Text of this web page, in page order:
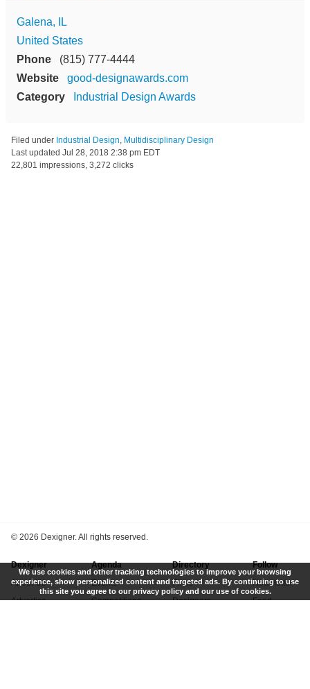
Galena, IL
United States
Phone
(815) 777-4444
Website
good-designawards.com
Category
Industrial Design Awards
Filed under Industrial Design Multidisciplinary Design
Last updated Jul 28, 2018 2:38 pm EDT
22,801 impressions, 3,272 clicks
© 2026 Dexigner. All rights reserved.
Dexigner
About Us
Advertise
Agenda
Events
Competitions
Directory
Firms
Designers
Follow
Newsletter
Feed
We use cookies and other tracking technologies to improve your browsing
experience, show personalized content and targeted ads. By continuing to use
this site you agree to our privacy policy and our use of cookies.